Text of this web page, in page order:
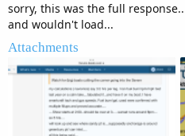
sorry, this was the full
and wouldn't load...
Attachments